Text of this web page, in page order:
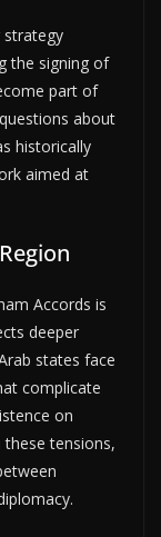
strategy
the signing of
part of
about
historically
aimed at
Accords is
deeper
states face
complicate
on
tensions,